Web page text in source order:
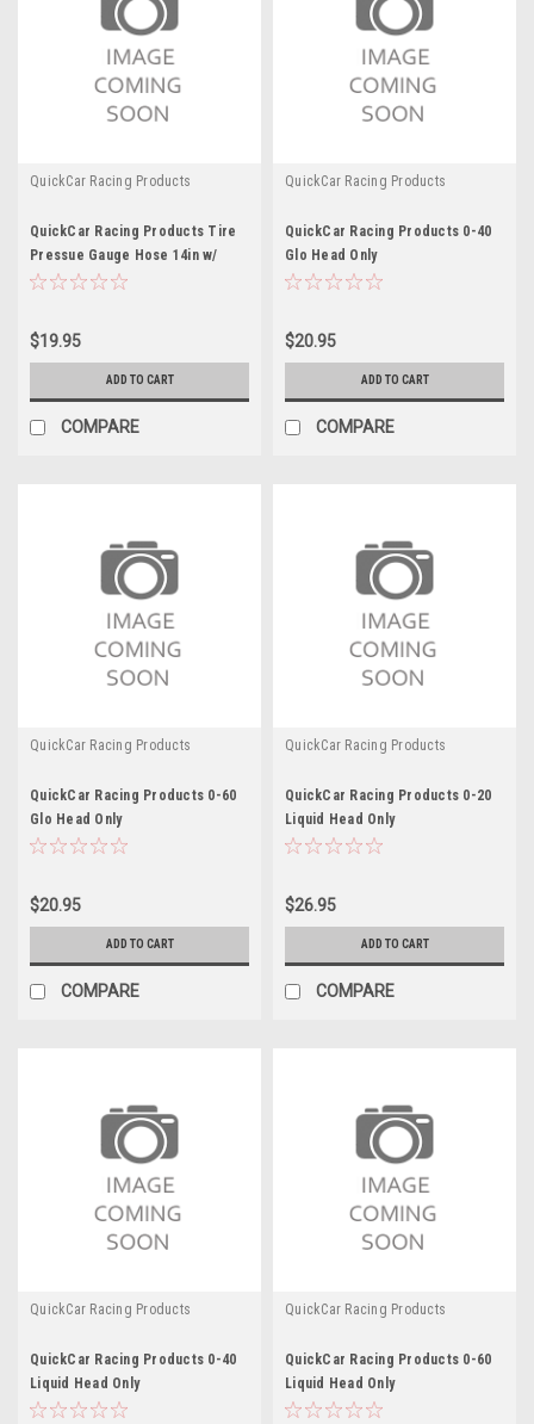
QuickCar Racing Products
QuickCar Racing Products Tire
Pressue Gauge Hose 14in w/
Relief Button
$19.95
ADD TO CART
COMPARE
QuickCar Racing Products
QuickCar Racing Products 0-40
Glo Head Only
$20.95
ADD TO CART
COMPARE
QuickCar Racing Products
QuickCar Racing Products 0-60
Glo Head Only
$20.95
ADD TO CART
COMPARE
QuickCar Racing Products
QuickCar Racing Products 0-20
Liquid Head Only
$26.95
ADD TO CART
COMPARE
QuickCar Racing Products
QuickCar Racing Products 0-40
Liquid Head Only
QuickCar Racing Products
QuickCar Racing Products 0-60
Liquid Head Only